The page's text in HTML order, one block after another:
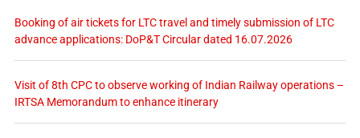
Booking of air tickets for LTC travel and timely submission of LTC
advance applications: DoP&T Circular dated 16.07.2026
Visit of 8th CPC to observe working of Indian Railway operations –
IRTSA Memorandum to enhance itinerary